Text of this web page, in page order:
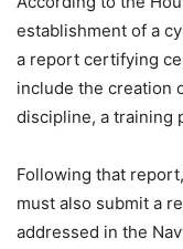
establishment of a
a report certifying
include the creation
discipline, a training
Following that
must also submit a
addressed in the